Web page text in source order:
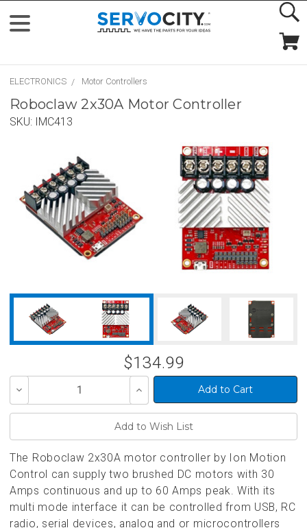
ELECTRONICS Motor Controllers
Roboclaw 2x30A Motor Controller
SKU: IMC413
$134.99
Decrease
of
Increase
Quantity
of
The Roboclaw 2x30A motor controller by Ion Motion
Control can supply two brushed DC motors with 30
Amps continuous and up to 60 Amps peak. With its
multi mode interface it can be controlled from USB, RC
radio, serial devices, analog and or microcontrollers